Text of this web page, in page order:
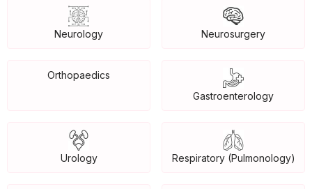
Neurology Neurosurgery
Orthopaedics
Gastroenterology
Urology Respiratory (Pulmonology)